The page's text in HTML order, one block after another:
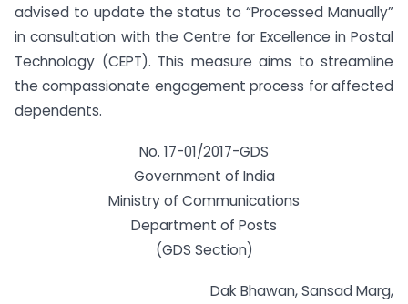
advised to update the status to “Processed Manually”
in consultation with the Centre for Excellence in Postal
Technology (CEPT). This measure aims to streamline
the compassionate engagement process for affected
dependents.
No. 17-01/2017-GDS
Government of India
Ministry of Communications
Department of Posts
(GDS Section)
Dak Bhawan, Sansad Marg,